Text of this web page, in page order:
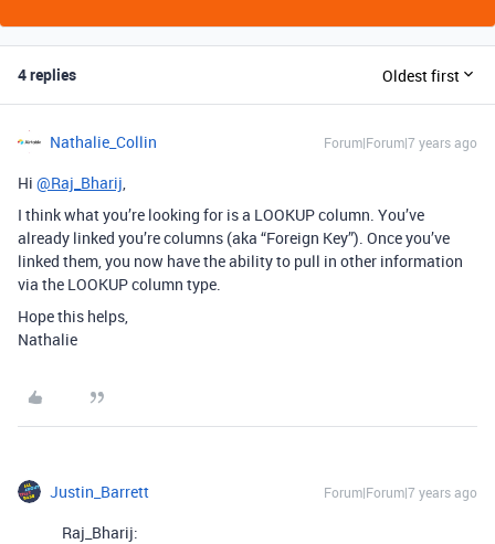
4 replies Oldest first
Nathalie_Collin Forum|Forum|7 years ago
Hi @Raj_Bharij,
I think what you’re looking for is a LOOKUP column. You’ve
already linked you’re columns (aka “Foreign Key”). Once you’ve
linked them, you now have the ability to pull in other information
via the LOOKUP column type.
Hope this helps,
Nathalie
Justin_Barrett Forum|Forum|7 years ago
Raj_Bharij: